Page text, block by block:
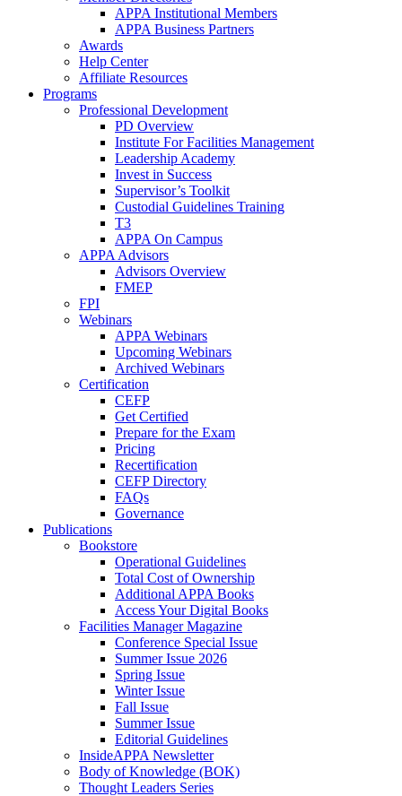
APPA Institutional Members
APPA Business Partners
Awards
Help Center
Affiliate Resources
Programs
Professional Development
PD Overview
Institute For Facilities Management
Leadership Academy
Invest in Success
Supervisor’s Toolkit
Custodial Guidelines Training
T3
APPA On Campus
APPA Advisors
Advisors Overview
FMEP
FPI
Webinars
APPA Webinars
Upcoming Webinars
Archived Webinars
Certification
CEFP
Get Certified
Prepare for the Exam
Pricing
Recertification
CEFP Directory
FAQs
Governance
Publications
Bookstore
Operational Guidelines
Total Cost of Ownership
Additional APPA Books
Access Your Digital Books
Facilities Manager Magazine
Conference Special Issue
Summer Issue 2026
Spring Issue
Winter Issue
Fall Issue
Summer Issue
Editorial Guidelines
InsideAPPA Newsletter
Body of Knowledge (BOK)
Thought Leaders Series